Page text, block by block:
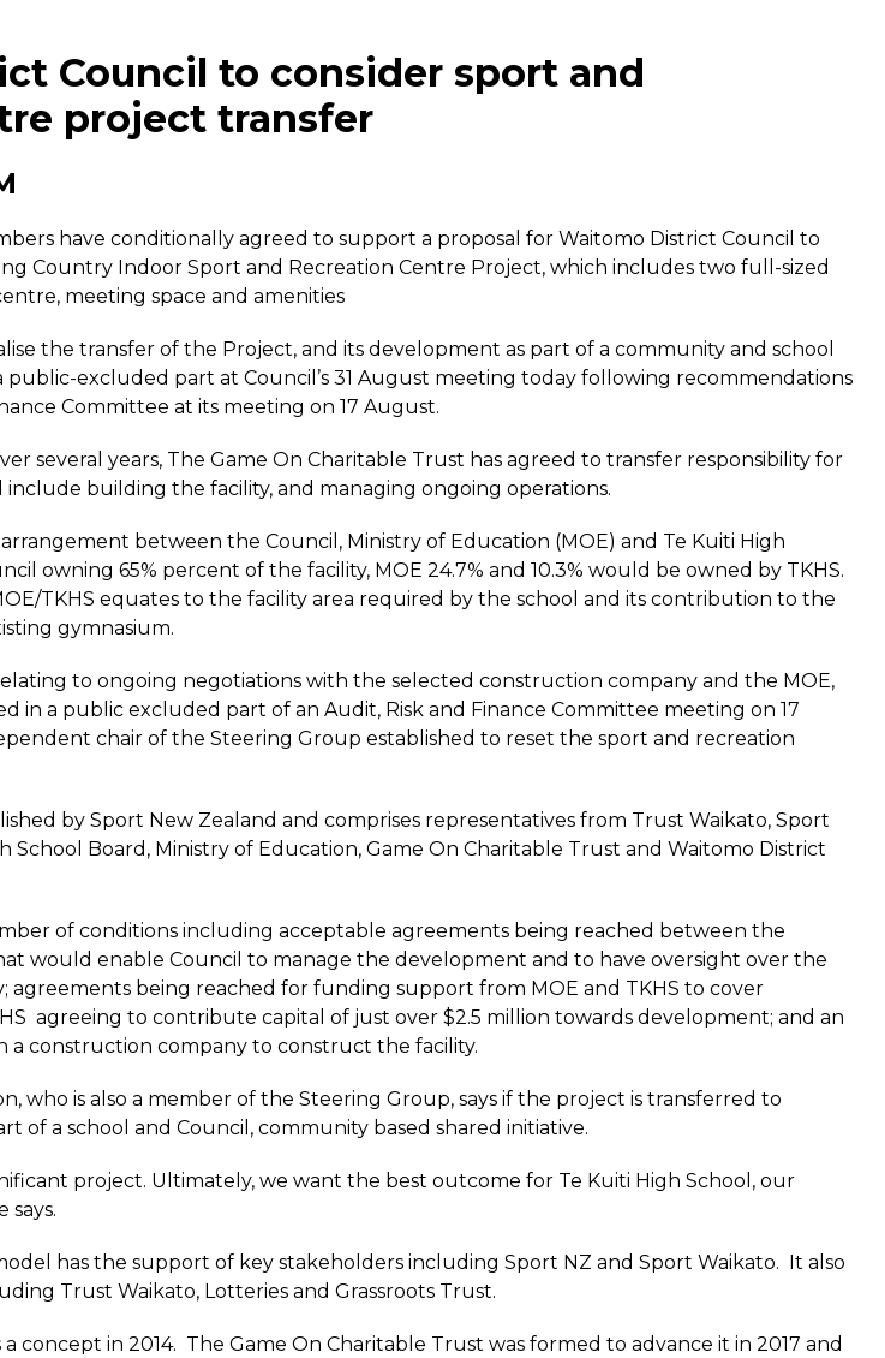
Council to consider sport and
project transfer
have conditionally agreed to support a proposal for Waitomo District Council to
Country Indoor Sport and Recreation Centre Project, which includes two full-sized
meeting space and amenities
the transfer of the Project, and its development as part of a community and school
public-excluded part at Council’s 31 August meeting today following recommendations
Committee at its meeting on 17 August.
several years, The Game On Charitable Trust has agreed to transfer responsibility for
building the facility, and managing ongoing operations.
between the Council, Ministry of Education (MOE) and Te Kuiti High
owning 65% percent of the facility, MOE 24.7% and 10.3% would be owned by TKHS.
TKHS equates to the facility area required by the school and its contribution to the
gymnasium.
to ongoing negotiations with the selected construction company and the MOE,
in a public excluded part of an Audit, Risk and Finance Committee meeting on 17
chair of the Steering Group established to reset the sport and recreation
by Sport New Zealand and comprises representatives from Trust Waikato, Sport
School Board, Ministry of Education, Game On Charitable Trust and Waitomo District
of conditions including acceptable agreements being reached between the
would enable Council to manage the development and to have oversight over the
agreements being reached for funding support from MOE and TKHS to cover
agreeing to contribute capital of just over $2.5 million towards development; and an
a construction company to construct the facility.
who is also a member of the Steering Group, says if the project is transferred to
of a school and Council, community based shared initiative.
project. Ultimately, we want the best outcome for Te Kuiti High School, our
says.
has the support of key stakeholders including Sport NZ and Sport Waikato. It also
Trust Waikato, Lotteries and Grassroots Trust.
concept in 2014. The Game On Charitable Trust was formed to advance it in 2017 and